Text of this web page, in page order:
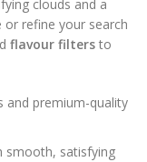
clouds and a
or refine your search
flavour filters to
premium-quality
satisfying